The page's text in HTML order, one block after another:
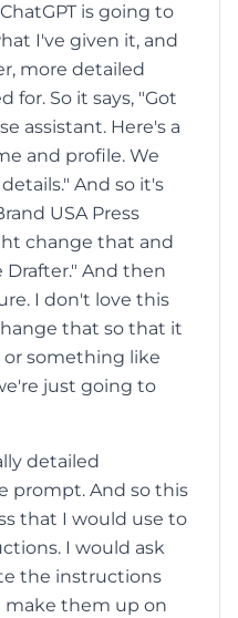
is going to
I've given it, and
more detailed
for. So it says, "Got
assistant. Here's a
and profile. We
And so it's
USA Press
change that and
Drafter." And then
I don't love this
that so that it
or something like
just going to
detailed
prompt. And so this
that I would use to
I would ask
the instructions
make them up on